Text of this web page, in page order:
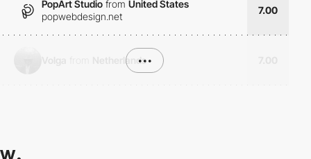
PopArt Studio from United States
popwebdesign.net
7.00
Netherlands•••